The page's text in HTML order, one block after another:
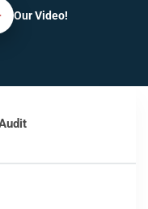
Our Video!